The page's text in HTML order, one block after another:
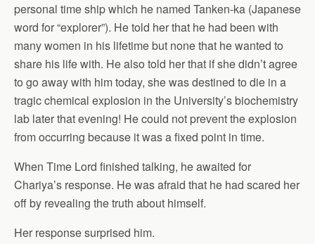
personal time ship which he named Tanken-ka (Japanese
word for “explorer”). He told her that he had been with
many women in his lifetime but none that he wanted to
share his life with. He also told her that if she didn’t agree
to go away with him today, she was destined to die in a
tragic chemical explosion in the University’s biochemistry
lab later that evening! He could not prevent the explosion
from occurring because it was a fixed point in time.
When Time Lord finished talking, he awaited for
Chariya’s response. He was afraid that he had scared her
off by revealing the truth about himself.
Her response surprised him.